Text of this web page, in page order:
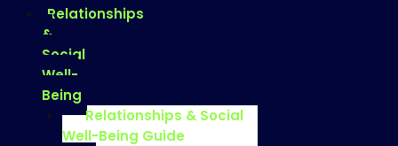
Relationships
&
Social
Well-
Being
Relationships & Social
Well-Being Guide